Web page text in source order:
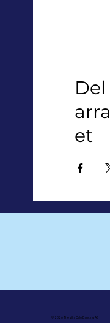
et
© 2026 The Villa Oslo Dancing AS